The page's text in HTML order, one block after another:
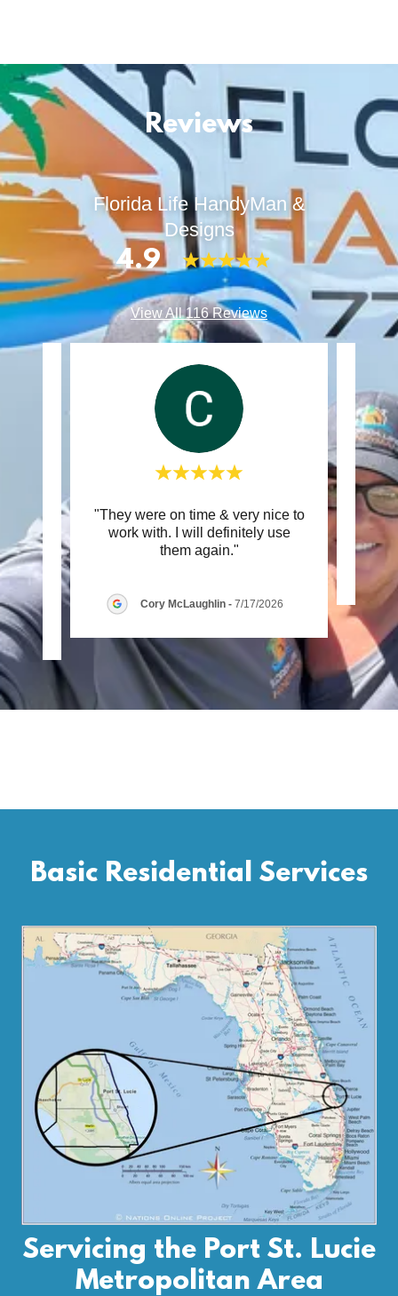
Reviews
Florida Life HandyMan &
Designs
4.9
View All 116 Reviews
..."
"They were on time & very nice to
work with. I will definitely use
them again."
Cory McLaughlin- 7/17/2026
This
Basic Residential Services
Servicing the Port St. Lucie
Metropolitan Area